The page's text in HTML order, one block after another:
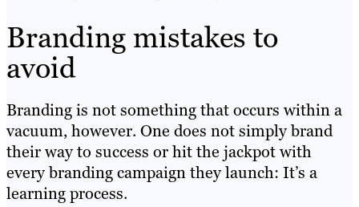
Branding mistakes to
avoid
Branding is not something that occurs within a
vacuum, however. One does not simply brand
their way to success or hit the jackpot with
every branding campaign they launch: It’s a
learning process.